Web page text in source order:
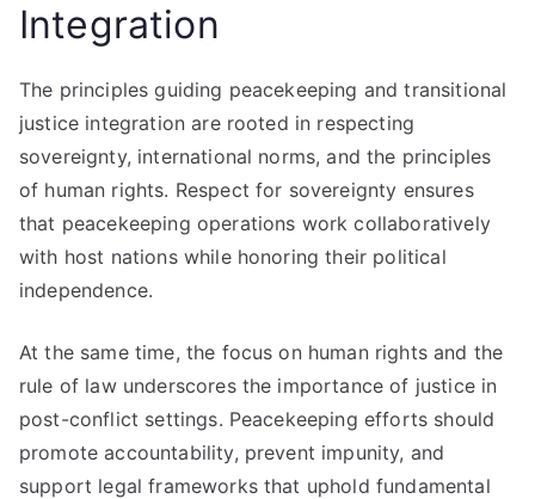
Integration
The principles guiding peacekeeping and transitional
justice integration are rooted in respecting
sovereignty, international norms, and the principles
of human rights. Respect for sovereignty ensures
that peacekeeping operations work collaboratively
with host nations while honoring their political
independence.
At the same time, the focus on human rights and the
rule of law underscores the importance of justice in
post-conflict settings. Peacekeeping efforts should
promote accountability, prevent impunity, and
support legal frameworks that uphold fundamental